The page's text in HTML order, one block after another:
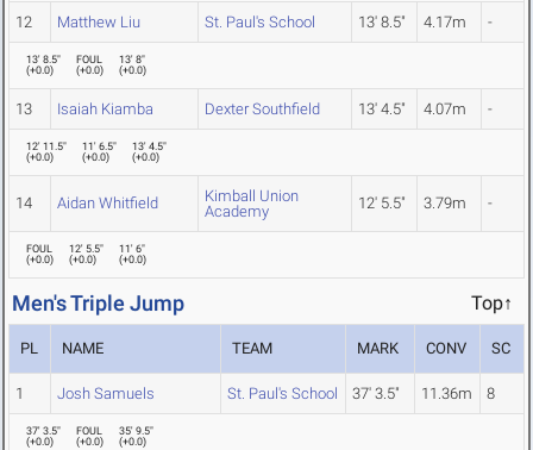
12 Matthew Liu St. Paul's School 13' 8.5" 4.17m -
13' 8.5"
(+0.0)
FOUL
(+0.0)
13' 8"
(+0.0)
13 Isaiah Kiamba Dexter Southfield 13' 4.5" 4.07m -
12' 11.5"
(+0.0)
11' 6.5"
(+0.0)
13' 4.5"
(+0.0)
14 Aidan Whitfield
Kimball Union
Academy
12' 5.5" 3.79m -
FOUL
(+0.0)
12' 5.5"
(+0.0)
11' 6"
(+0.0)
Men's Triple Jump Top↑
PL NAME TEAM MARK CONV SC
1 Josh Samuels St. Paul's School 37' 3.5" 11.36m 8
37' 3.5"
(+0.0)
FOUL
(+0.0)
35' 9.5"
(+0.0)